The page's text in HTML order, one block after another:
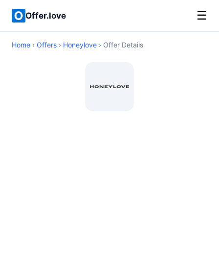
Offer.love ☰
Home › Offers › Honeylove › Offer Details